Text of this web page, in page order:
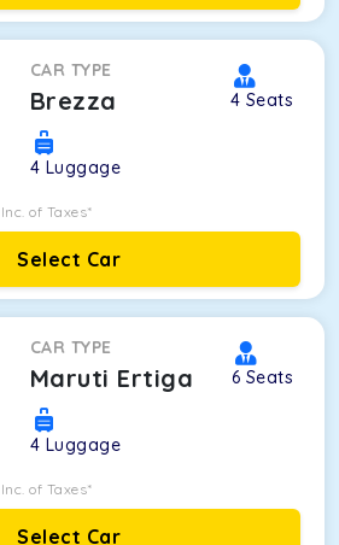
CAR TYPE
Brezza 4 Seats
4 Luggage
Inc. of Taxes*
Select Car
CAR TYPE
Maruti Ertiga 6 Seats
4 Luggage
Inc. of Taxes*
Select Car